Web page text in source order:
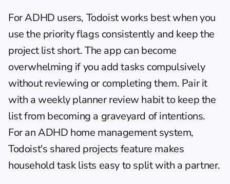
For ADHD users, Todoist works best when you
use the priority flags consistently and keep the
project list short. The app can become
overwhelming if you add tasks compulsively
without reviewing or completing them. Pair it
with a weekly planner review habit to keep the
list from becoming a graveyard of intentions.
For an ADHD home management system,
Todoist's shared projects feature makes
household task lists easy to split with a partner.